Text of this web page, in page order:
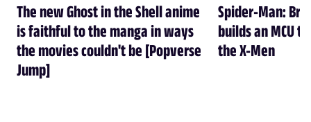
The new Ghost in the Shell anime
is faithful to the manga in ways
the movies couldn't be [Popverse
Jump]
Spider-Man:
builds an MCU
the X-Men